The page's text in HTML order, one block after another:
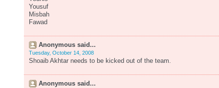
Yousuf
Misbah
Fawad
Anonymous said...
Tuesday, October 14, 2008
Shoaib Akhtar needs to be kicked out of the team.
Anonymous said...